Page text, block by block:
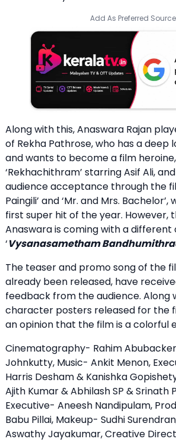
Add As Preferred Source
Along with this, Anaswara Rajan
of Rekha Pathrose, who has a deep
and wants to become a film
‘Rekhachithram’ starring Asif Ali,
audience acceptance through the
Paingili’ and ‘Mr. and Mrs.
first super hit of the year. However,
Anaswara is coming with a
‘Vysanasametham
The teaser and promo song of the
already been released, have
feedback from the audience. Along
character posters released for the
an opinion that the film is a colorful
Cinematography- Rahim
Johnkutty, Music- Ankit Menon,
Harris Desham & Kanishka
Ajith Kumar & Abhilash SP & Srinath
Executive- Aneesh Nandipulam,
Babu Pillai, Makeup- Sudhi
Aswathy Jayakumar, Creative